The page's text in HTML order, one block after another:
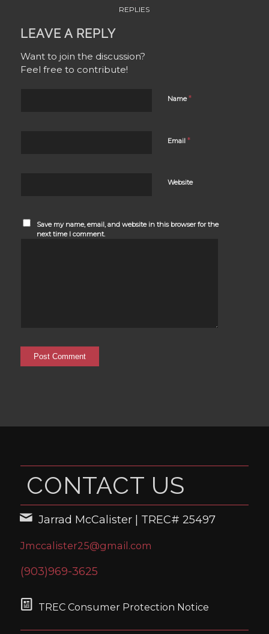
REPLIES
LEAVE A REPLY
Want to join the discussion?
Feel free to contribute!
Name*
Email *
Website
Save my name, email, and website in this browser for the
next time I comment.
CONTACT US
Jarrad McCalister | TREC# 25497
Jmccalister25@gmail.com
(903)969-3625
TREC Consumer Protection Notice